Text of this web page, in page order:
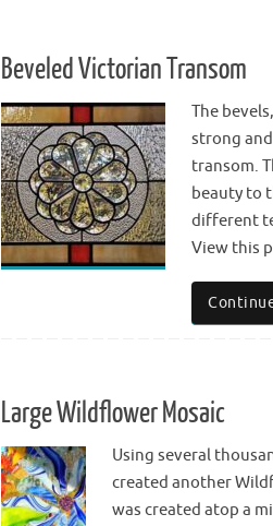
Beveled Victorian Transom
The
strong
transom.
beauty to
different
View this
Large Wildflower Mosaic
Using several
created another
was created atop a